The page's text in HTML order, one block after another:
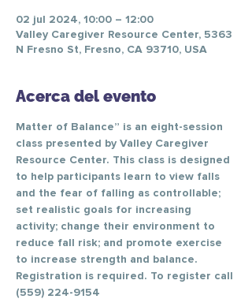
02 jul 2024, 10:00 – 12:00
Valley Caregiver Resource Center, 5363
N Fresno St, Fresno, CA 93710, USA
Acerca del evento
Matter of Balance” is an eight-session
class presented by Valley Caregiver
Resource Center. This class is designed
to help participants learn to view falls
and the fear of falling as controllable;
set realistic goals for increasing
activity; change their environment to
reduce fall risk; and promote exercise
to increase strength and balance.
Registration is required. To register call
(559) 224-9154